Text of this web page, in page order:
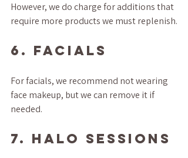
However, we do charge for additions that
require more products we must replenish.
6. FACIALS
For facials, we recommend not wearing
face makeup, but we can remove it if
needed.
7. HALO SESSIONS